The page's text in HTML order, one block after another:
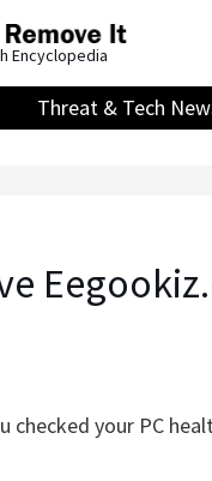
Encyclopedia
Threat & Tech
checked your PC